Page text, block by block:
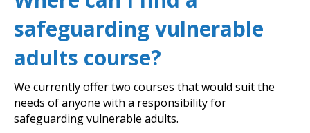
safeguarding vulnerable
adults course?
We currently offer two courses that would suit the
needs of anyone with a responsibility for
safeguarding vulnerable adults.